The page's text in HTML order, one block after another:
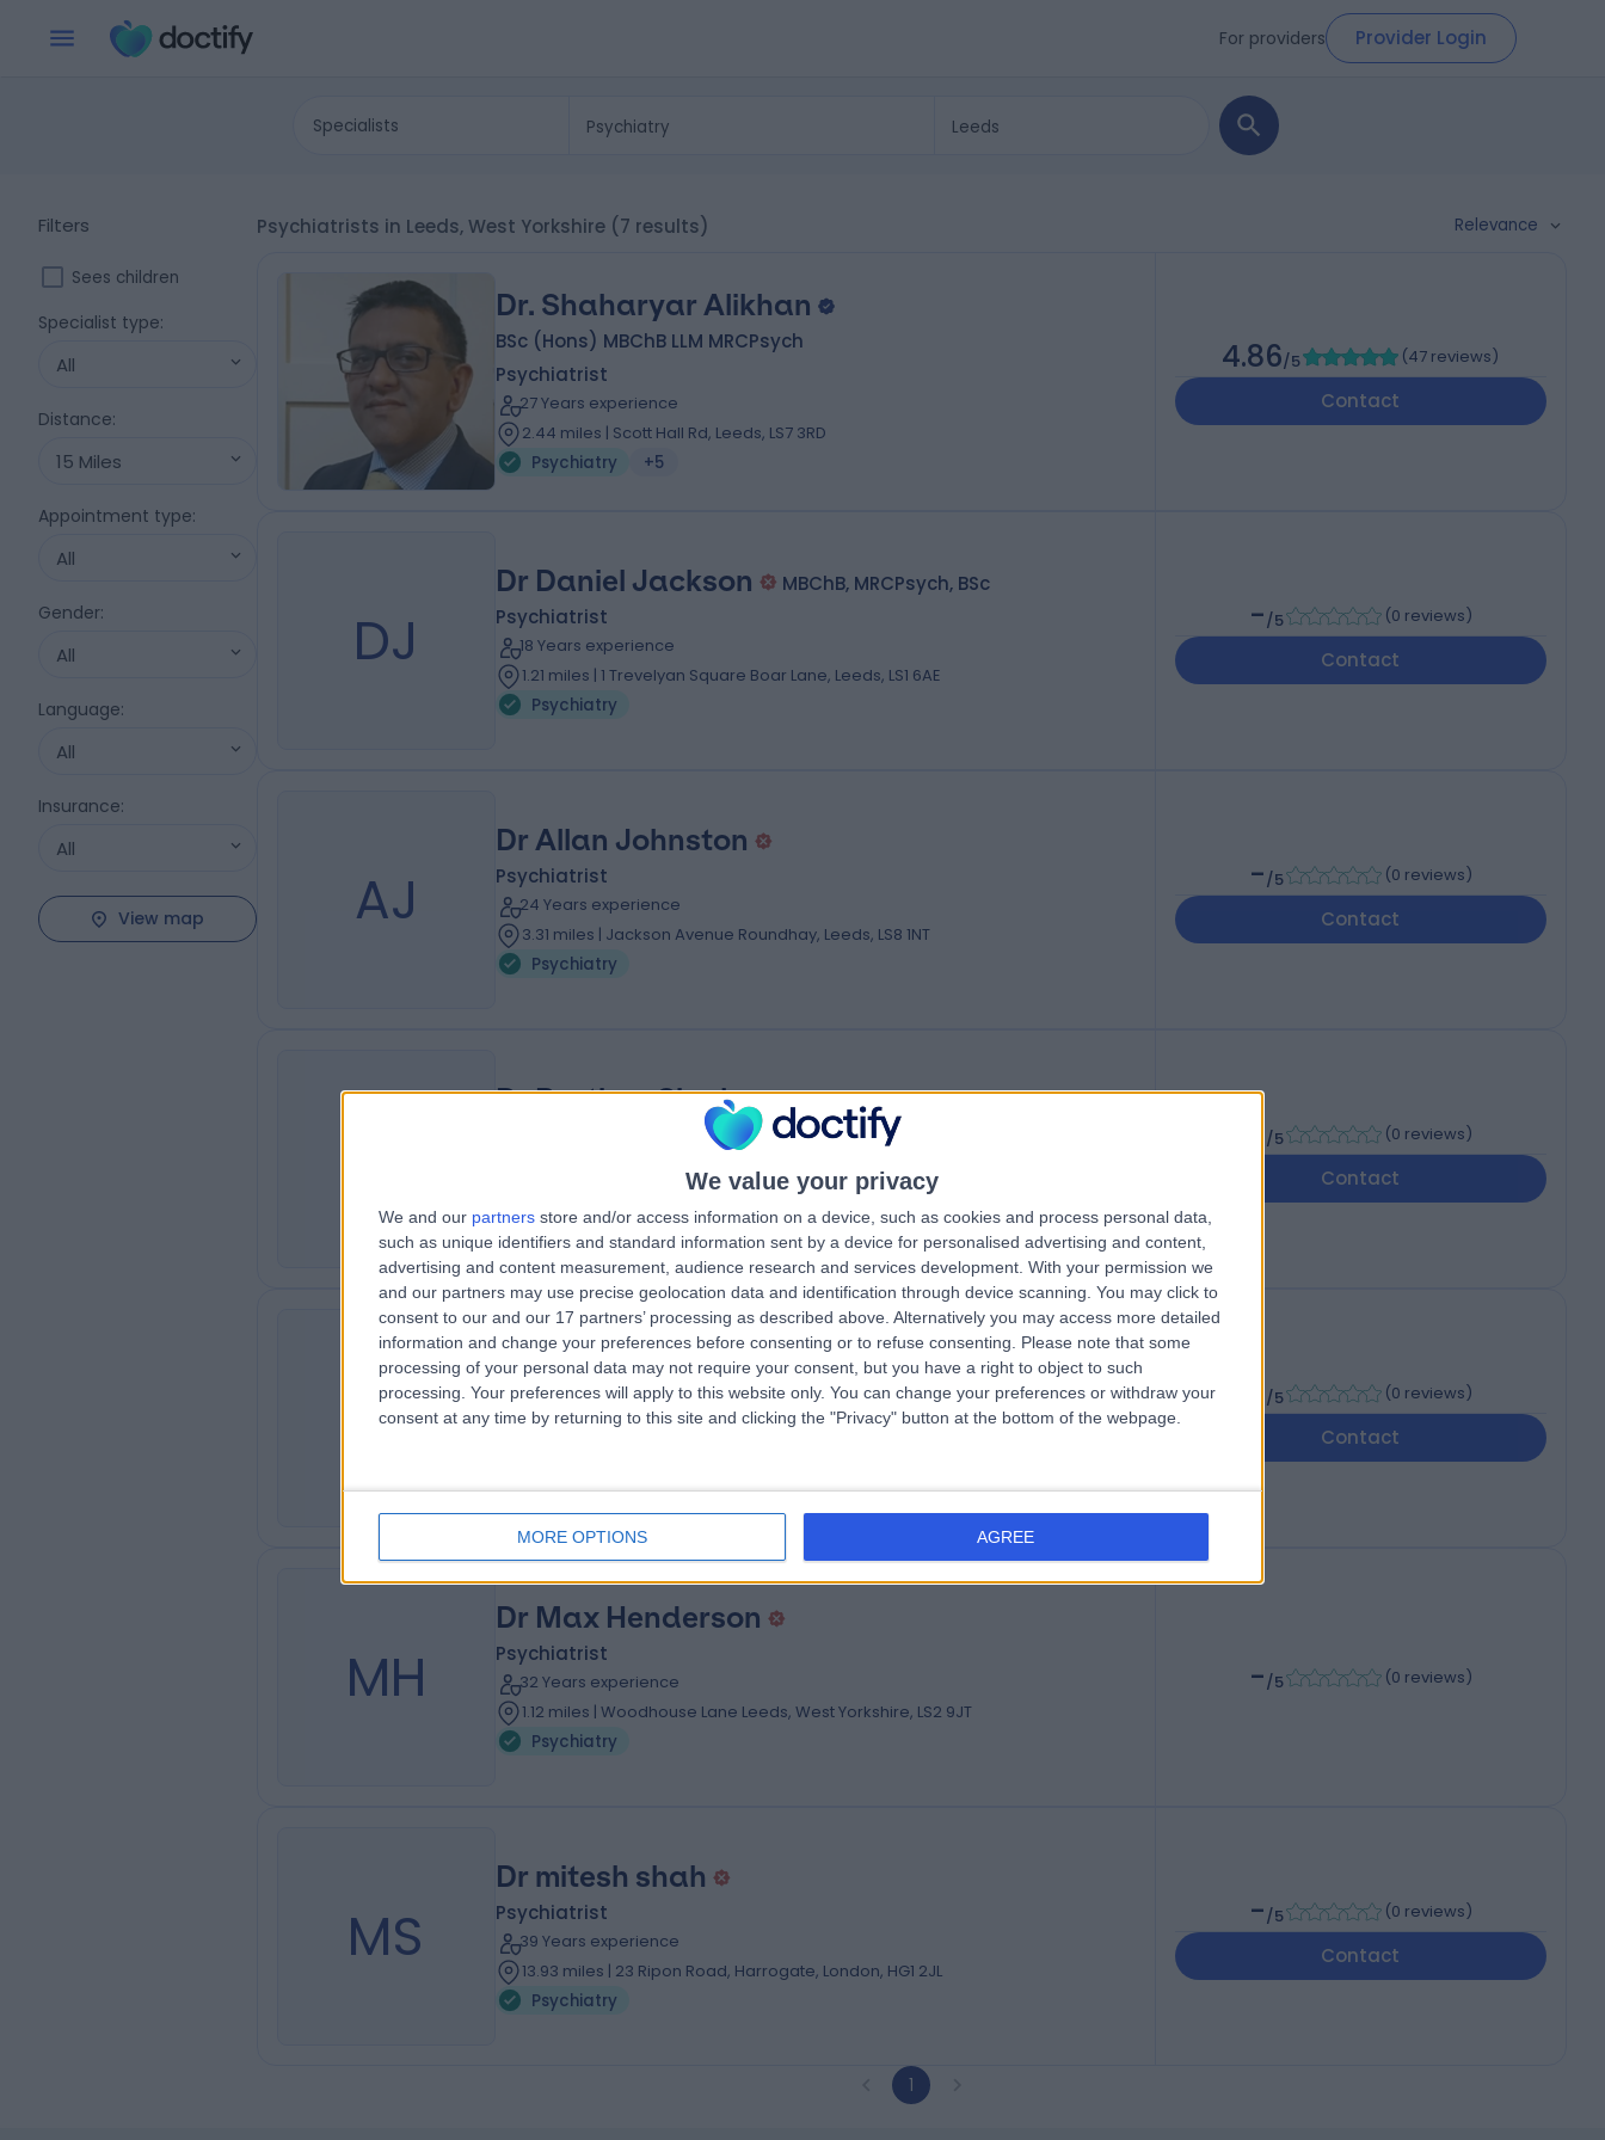
We value your privacy
We and our partners store and/or access information on a device, such as cookies and process personal data,
such as unique identifiers and standard information sent by a device for personalised advertising and content,
advertising and content measurement, audience research and services development. With your permission we
and our partners may use precise geolocation data and identification through device scanning. You may click to
consent to our and our 17 partners’ processing as described above. Alternatively you may access more detailed
information and change your preferences before consenting or to refuse consenting.
Please note that some
processing of your personal data may not require your consent, but you have a right to object to such
processing. Your preferences will apply to this website only. You can change your preferences or withdraw your
consent at any time by returning to this site and clicking the "Privacy" button at the bottom of the webpage.
MORE OPTIONS AGREE
For providers Provider Login
Specialists
Filters
Sees children
Specialist type:
All
Distance:
15 Miles
Appointment type:
All
Gender:
All
Language:
All
Insurance:
All
View map
Psychiatrists in Leeds, West Yorkshire (7 results) Relevance
Dr. Shaharyar Alikhan
BSc (Hons) MBChB LLM MRCPsych
Psychiatrist
27 Years experience
2.44 miles | Scott Hall Rd, Leeds, LS7 3RD
Psychiatry
+5
4.86/5 (47 reviews)
Contact
DJ
Dr Daniel Jackson
MBChB, MRCPsych, BSc
Psychiatrist
18 Years experience
1.21 miles | 1 Trevelyan Square Boar Lane, Leeds, LS1 6AE
Psychiatry
-/5 (0 reviews)
Contact
AJ
Dr Allan Johnston
Psychiatrist
24 Years experience
3.31 miles | Jackson Avenue Roundhay, Leeds, LS8 1NT
Psychiatry
-/5 (0 reviews)
Contact
Dr Pratima Singh
MBBS MRCGP
6.41 miles | Iveridge Health Club, Wakefield Rd, Oulton, Leeds, LS26 8EU
Psychiatry
/5 (0 reviews)
Contact
DP
Mr David Protheroe
Psychiatrist
39 Years experience
Psychiatry
/5 (0 reviews)
Contact
MH
Dr Max Henderson
Psychiatrist
32 Years experience
1.12 miles | Woodhouse Lane Leeds, West Yorkshire, LS2 9JT
Psychiatry
-/5 (0 reviews)
MS
Dr mitesh shah
Psychiatrist
39 Years experience
13.93 miles | 23 Ripon Road, Harrogate, London, HG1 2JL
Psychiatry
-/5 (0 reviews)
Contact
1